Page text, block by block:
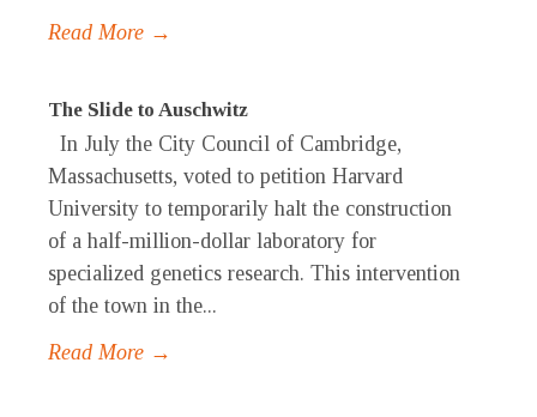
Read More →
The Slide to Auschwitz
In July the City Council of Cambridge,
Massachusetts, voted to petition Harvard
University to temporarily halt the construction
of a half-million-dollar laboratory for
specialized genetics research. This intervention
of the town in the...
Read More →